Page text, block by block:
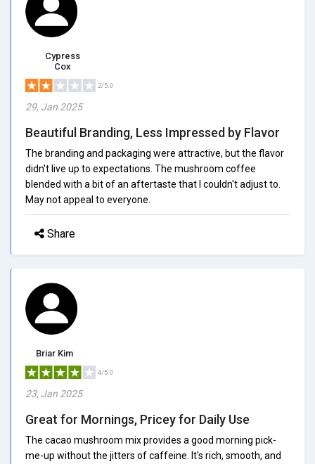
Cypress
Cox
2/5.0
29, Jan 2025
Beautiful Branding, Less Impressed by Flavor
The branding and packaging were attractive, but the flavor
didn't live up to expectations. The mushroom coffee
blended with a bit of an aftertaste that I couldn't adjust to.
May not appeal to everyone.
Share
Briar Kim
4/5.0
23, Jan 2025
Great for Mornings, Pricey for Daily Use
The cacao mushroom mix provides a good morning pick-
me-up without the jitters of caffeine. It's rich, smooth, and